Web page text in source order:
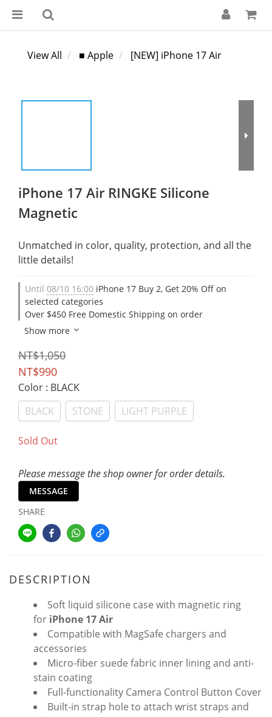
View All ■ Apple [NEW] iPhone 17 Air
iPhone 17 Air RINGKE Silicone
Magnetic
Unmatched in color, quality, protection, and all the
little details!
Until 08/10 16:00 iPhone 17 Buy 2, Get 20% Off on
selected categories
Over $450 Free Domestic Shipping on order
Show more
NT$1,050
NT$990
Color : BLACK
BLACK
STONE LIGHT PURPLE
Sold Out
Please message the shop owner for order details.
MESSAGE
SHARE
DESCRIPTION
Soft liquid silicone case with magnetic ring
for iPhone 17Air
Compatible with MagSafe chargers and
accessories
Micro-fiber suede fabric inner lining and anti-
stain coating
Full-functionality Camera Control Button Cover
Built-in strap hole to attach wrist straps and